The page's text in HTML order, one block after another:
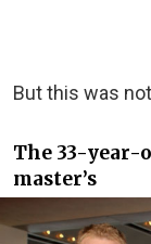
But this was
The 33-
master’s